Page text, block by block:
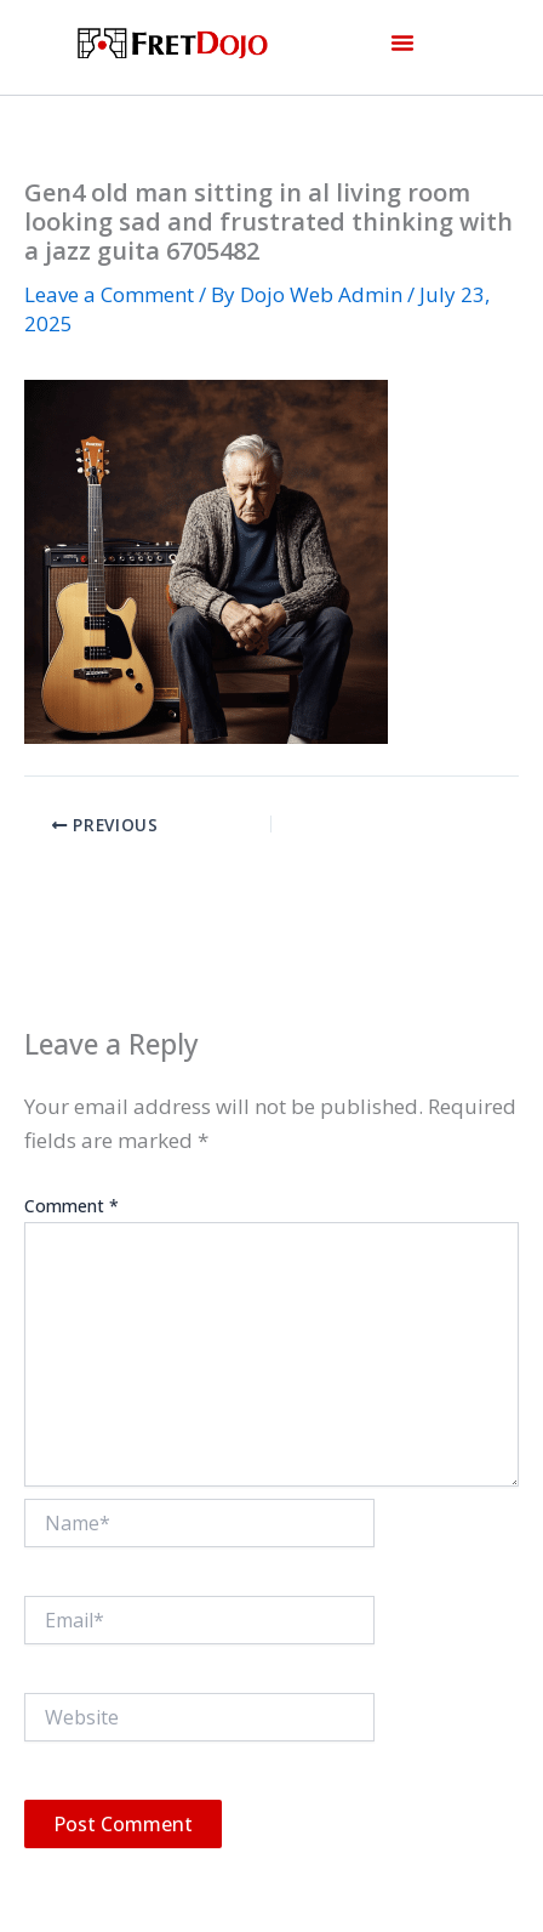
Gen4 old man sitting in al living room
looking sad and frustrated thinking with
a jazz guita 6705482
Leave a Comment/ By Dojo Web Admin/ July 23,
2025
PREVIOUS
Leave a Reply
Your email address will not be published. Required
fields are marked *
Comment *